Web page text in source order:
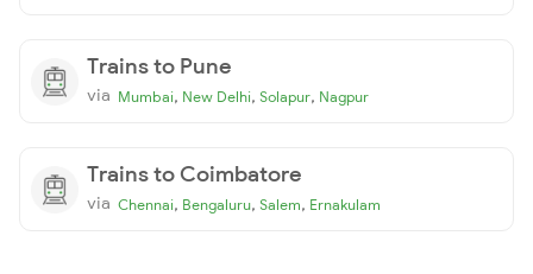
Trains to Pune
via Mumbai, New Delhi, Solapur, Nagpur
Trains to Coimbatore
via Chennai, Bengaluru, Salem, Ernakulam